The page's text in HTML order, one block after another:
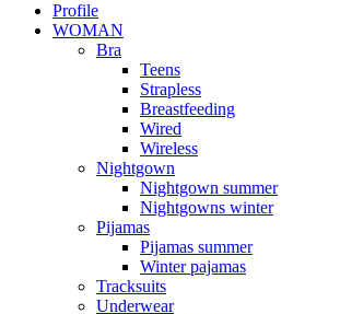
Profile
WOMAN
Bra
Teens
Strapless
Breastfeeding
Wired
Wireless
Nightgown
Nightgown summer
Nightgowns winter
Pijamas
Pijamas summer
Winter pajamas
Tracksuits
Underwear